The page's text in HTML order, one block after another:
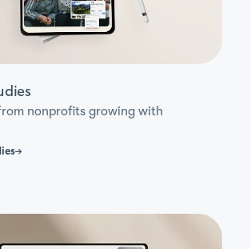
nonprofits growing with